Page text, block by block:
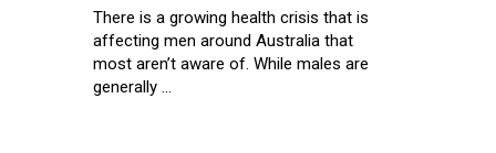
There is a growing health crisis that is
affecting men around Australia that
most aren’t aware of. While males are
generally ...